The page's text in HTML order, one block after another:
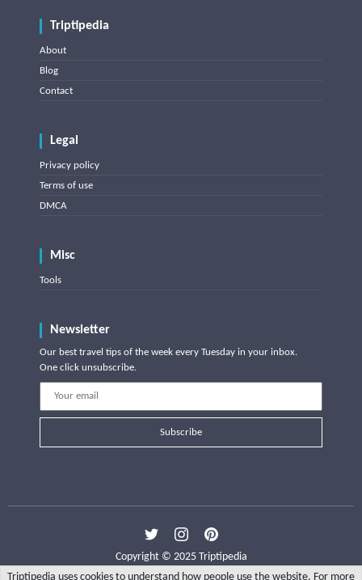
Triptipedia
About
Blog
Contact
Legal
Privacy policy
Terms of use
DMCA
Misc
Tools
Newsletter
Our best travel tips of the week every Tuesday in your inbox.
One click unsubscribe.
Subscribe
Copyright © 2025 Triptipedia
Triptipedia uses cookies to understand how people use the website. For more